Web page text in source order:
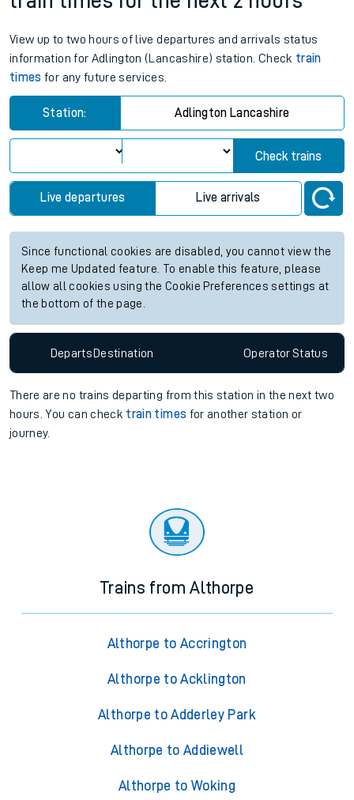
View up to two hours of live departures and arrivals status
information for Adlington (Lancashire) station. Check train
times for any future services.
Station: Adlington Lancashire
Check trains
Live departures Live arrivals
Since functional cookies are disabled, you cannot view the
Keep me Updated feature. To enable this feature, please
allow all cookies using the Cookie Preferences settings at
the bottom of the page.
Departs Destination OperatorStatus
There are no trains departing from this station in the next two
hours. You can check train times for another station or
journey.
Trains from Althorpe
Althorpe to Accrington
Althorpe to Acklington
Althorpe to Adderley Park
Althorpe to Addiewell
Althorpe to Woking